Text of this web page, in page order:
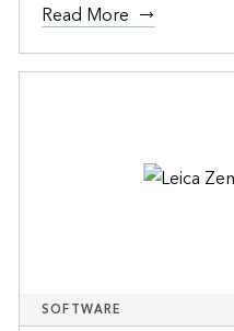
Read More
SOFTWARE